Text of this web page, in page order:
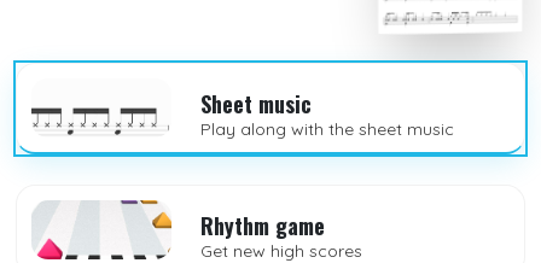
Sheet music
Play along with the sheet music
Rhythm game
Get new high scores